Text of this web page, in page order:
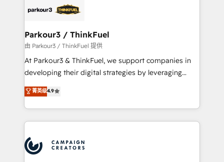
strategies that integrate data-driven marketing,
companies scale faster and smarter. 🔹 BOOMS:
Demand generation for all your buyers With BOOMS,
you invest in 100% of your buyers, accelerating your
growth and positioning yourself as an undisputed
transformation process A methodology designed to
implement HubSpot effectively and optimize your
record of business transformation, our growth-first
approach has helped brands dominate their
Parkour3 / ThinkFuel
由 Parkour3 / ThinkFuel 提供
At Parkour3 & ThinkFuel, we support companies in
developing their digital strategies by leveraging
technologies and automating their marketing and
sales processes to generate growth. Our offer spans
from Strategy to Operations. We specialize in CRM
onboarding and implementation, web design, sales
extensive experience working with tech companies
and manufacturers since 2002, we are committed to
菁英级4.9